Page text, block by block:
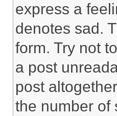
express a
denotes sad.
form. Try not
a post
post
the number of